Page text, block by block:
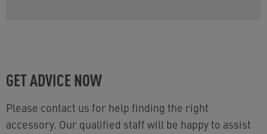
GET ADVICE NOW
Please contact us for help finding the right
accessory. Our qualified staff will be happy to assist